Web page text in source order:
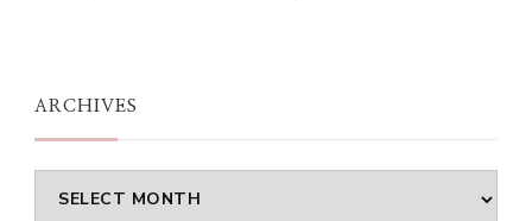
ARCHIVES
Archives